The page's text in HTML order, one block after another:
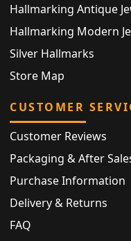
Hallmarking Antique
Hallmarking Modern
Silver Hallmarks
Store Map
CUSTOMER
Customer Reviews
Packaging & After
Purchase Information
Delivery & Returns
FAQ